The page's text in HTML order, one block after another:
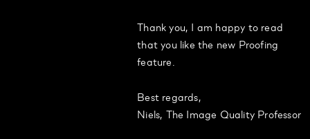
Thank you, I am happy to read
that you like the new Proofing
feature.
Best regards,
Niels, The Image Quality Professor